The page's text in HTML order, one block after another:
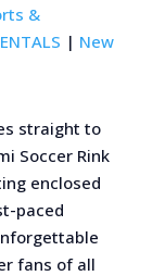
&
| New
straight to
Soccer Rink
enclosed
paced
fans of all